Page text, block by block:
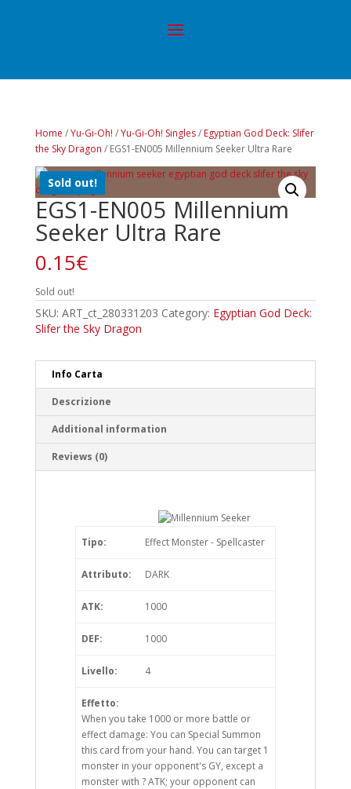
Home /Yu-Gi-Oh! /Yu-Gi-Oh! Singles/ Egyptian God Deck: Slifer
the Sky Dragon / EGS1-EN005 Millennium Seeker Ultra Rare
Sold out!
EGS1-EN005 Millennium
Seeker Ultra Rare
0.15€
Sold out!
SKU: ART_ct_280331203 Category: Egyptian God Deck:
Slifer the Sky Dragon
Info Carta
Descrizione
Additional information
Reviews (0)
Tipo: Effect Monster - Spellcaster
Attributo: DARK
ATK: 1000
DEF: 1000
Livello: 4
Effetto:
When you take 1000 or more battle or
effect damage: You can Special Summon
this card from your hand. You can target 1
monster in your opponent's GY, except a
monster with ? ATK; your opponent can